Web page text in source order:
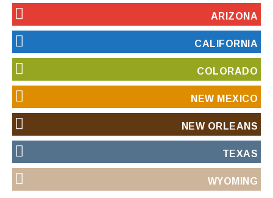
ARIZONA
CALIFORNIA
COLORADO
NEW MEXICO
NEW ORLEANS
TEXAS
WYOMING